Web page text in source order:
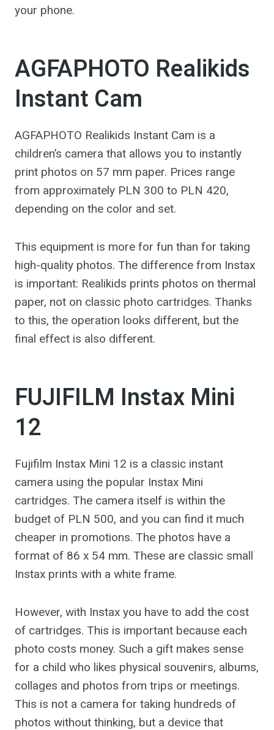
your phone.
AGFAPHOTO Realikids
Instant Cam
AGFAPHOTO Realikids Instant Cam is a
children’s camera that allows you to instantly
print photos on 57 mm paper. Prices range
from approximately PLN 300 to PLN 420,
depending on the color and set.
This equipment is more for fun than for taking
high-quality photos. The difference from Instax
is important: Realikids prints photos on thermal
paper, not on classic photo cartridges. Thanks
to this, the operation looks different, but the
final effect is also different.
FUJIFILM Instax Mini
12
Fujifilm Instax Mini 12 is a classic instant
camera using the popular Instax Mini
cartridges. The camera itself is within the
budget of PLN 500, and you can find it much
cheaper in promotions. The photos have a
format of 86 x 54 mm. These are classic small
Instax prints with a white frame.
However, with Instax you have to add the cost
of cartridges. This is important because each
photo costs money. Such a gift makes sense
for a child who likes physical souvenirs, albums,
collages and photos from trips or meetings.
This is not a camera for taking hundreds of
photos without thinking, but a device that